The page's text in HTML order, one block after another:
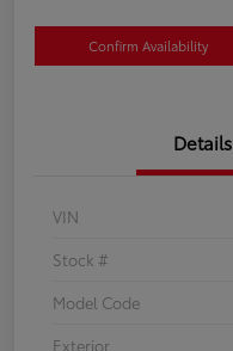
Confirm Availability
Details
VIN
Stock #
Model Code
Exterior